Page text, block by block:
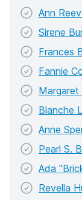
Ann
Sirene
Frances
Fannie
Blanche
Anne
Pearl S.
Ada
Revella